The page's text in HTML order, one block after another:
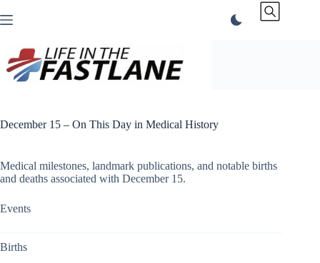
to
December 15 – On This Day in Medical History
Medical milestones, landmark publications, and notable births
and deaths associated with December 15.
Events
Births